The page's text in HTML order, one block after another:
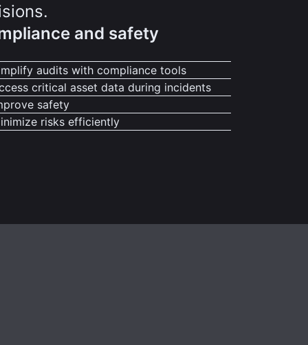
and safety
audits with compliance tools
critical asset data during incidents
safety
risks efficiently